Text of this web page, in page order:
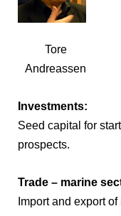
Tore
Andreassen
Investments:
Seed capital for
prospects.
Trade – marine
Import and export